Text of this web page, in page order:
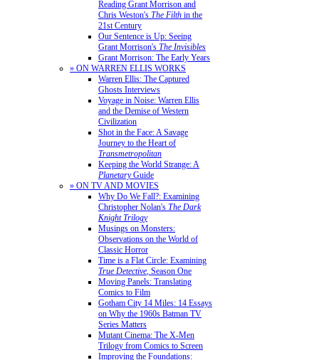
Reading Grant Morrison and
Chris Weston's The Filth in the
21st Century
Our Sentence is Up: Seeing
Grant Morrison's The Invisibles
Grant Morrison: The Early Years
» ON WARREN ELLIS WORKS
Warren Ellis: The Captured
Ghosts Interviews
Voyage in Noise: Warren Ellis
and the Demise of Western
Civilization
Shot in the Face: A Savage
Journey to the Heart of
Transmetropolitan
Keeping the World Strange: A
PlanetaryGuide
» ON TV AND MOVIES
Why Do We Fall?: Examining
Christopher Nolan's The Dark
Knight Trilogy
Musings on Monsters:
Observations on the World of
Classic Horror
Time is a Flat Circle: Examining
True Detective, Season One
Moving Panels: Translating
Comics to Film
Gotham City 14 Miles: 14 Essays
on Why the 1960s Batman TV
Series Matters
Mutant Cinema: The X-Men
Trilogy from Comics to Screen
Improving the Foundations: